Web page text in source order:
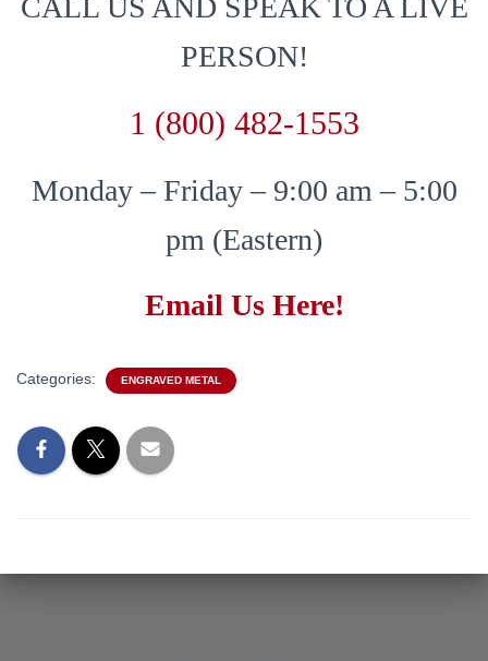
CALL US AND SPEAK TO A LIVE
PERSON!
1 (800) 482-1553
Monday – Friday – 9:00 am – 5:00
pm (Eastern)
Email Us Here!
Categories: ENGRAVED METAL